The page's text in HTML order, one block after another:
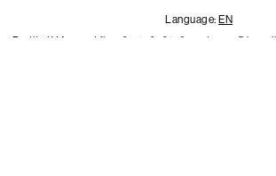
Language: EN
Partita I.V.A. - cod.fisc. 01212070153